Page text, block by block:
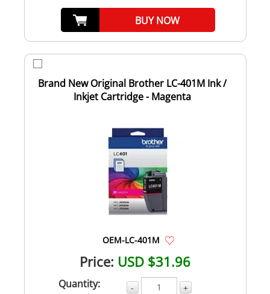
BUY NOW
Brand New Original Brother LC-401M Ink /
Inkjet Cartridge - Magenta
OEM-LC-401M
Price: USD $31.96
Quantity: - +